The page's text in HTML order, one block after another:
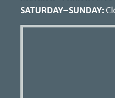
SATURDAY–SUNDAY: